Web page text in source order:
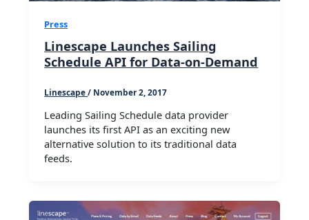
Press
Linescape Launches Sailing
Schedule API for Data-on-Demand
Linescape/ November 2, 2017
Leading Sailing Schedule data provider
launches its first API as an exciting new
alternative solution to its traditional data
feeds.